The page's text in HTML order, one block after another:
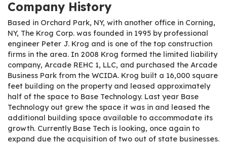
Company History
Based in Orchard Park, NY, with another office in Corning,
NY, The Krog Corp. was founded in 1995 by professional
engineer Peter J. Krog and is one of the top construction
firms in the area. In 2008 Krog formed the limited liability
company, Arcade REHC 1, LLC, and purchased the Arcade
Business Park from the WCIDA. Krog built a 16,000 square
feet building on the property and leased approximately
half of the space to Base Technology. Last year Base
Technology out grew the space it was in and leased the
additional building space available to accommodate its
growth. Currently Base Tech is looking, once again to
expand due the acquisition of two out of state businesses.